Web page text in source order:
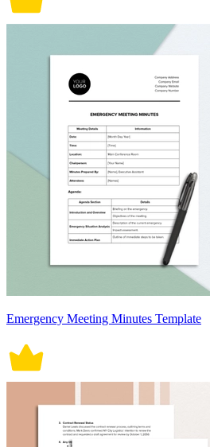
Emergency Meeting Minutes Template